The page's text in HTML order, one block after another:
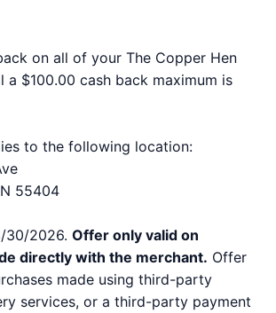
on all of your The Copper Hen
a $100.00 cash back maximum is
to the following location:
55404
30/2026. Offer only valid on
directly with the merchant. Offer
made using third-party
services, or a third-party payment